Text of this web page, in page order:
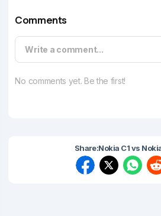
Comments
Write a comment...
No comments yet. Be the first!
Share:Nokia C1 vs